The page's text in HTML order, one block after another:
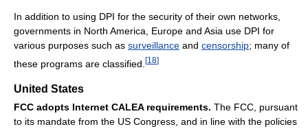
In addition to using DPI for the security of their own networks,
governments in North America, Europe and Asia use DPI for
various purposes such as surveillance and censorship; many of
these programs are classified. [18]
United States
FCC adopts Internet CALEA requirements. The FCC, pursuant
to its mandate from the US Congress, and in line with the policies